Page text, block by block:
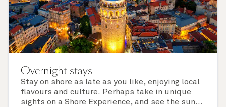
Overnight stays
Stay on shore as late as you like, enjoying local
flavours and culture. Perhaps take in unique
sights on a Shore Experience, and see the sun